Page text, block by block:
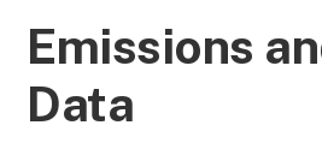
Emissions
Data